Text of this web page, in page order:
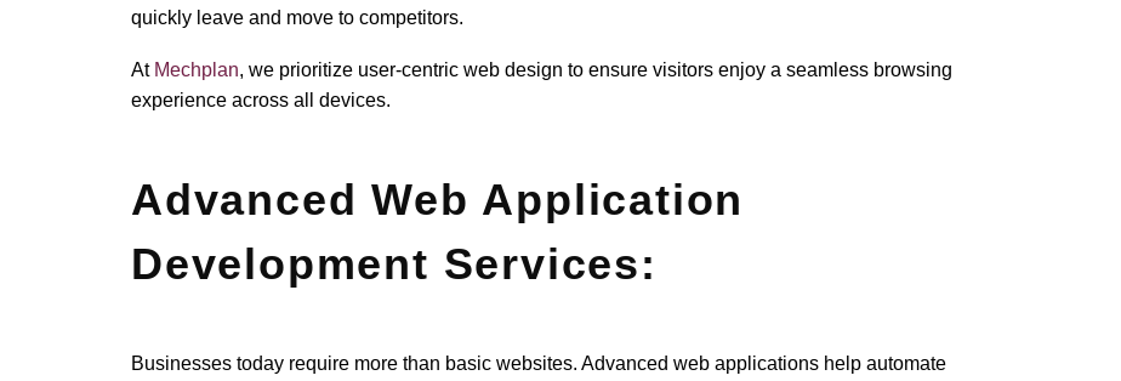
quickly leave and move to competitors.
At Mechplan, we prioritize user-centric web design to ensure visitors enjoy a seamless browsing
experience across all devices.
Advanced Web Application
Development Services:
Businesses today require more than basic websites. Advanced web applications help automate